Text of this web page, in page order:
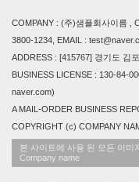
COMPANY : (주)샘플회사이름 ,
3800-1234, EMAIL :
ADDRESS : [415767] 경기도 김
BUSINESS LICENSE : 130-84-
naver.com)
A MAIL-ORDER BUSINESS
COPYRIGHT (c) COMPANY
본 사이트에 사용 된 모든 이미
Company name